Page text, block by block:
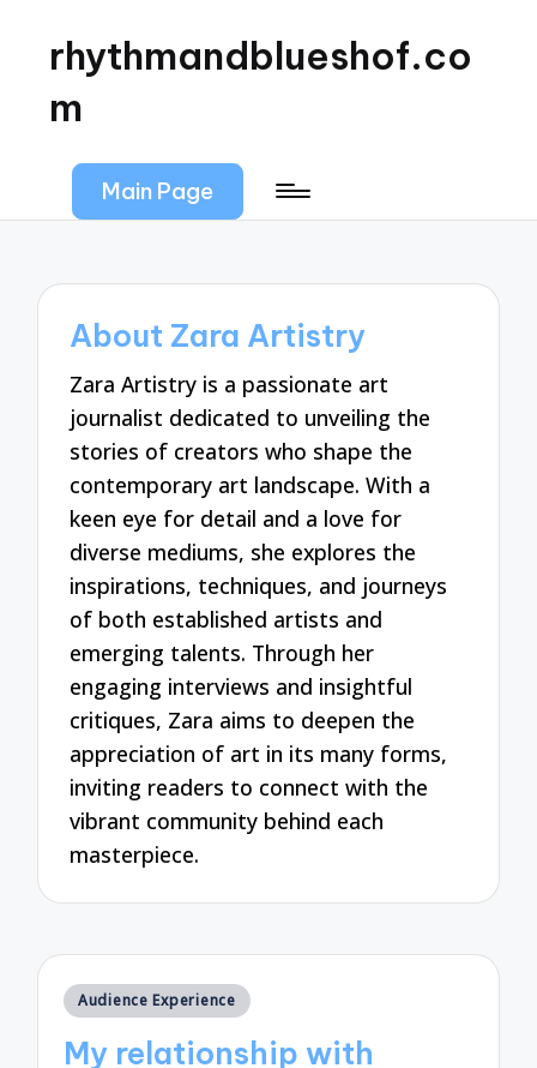
rhythmandblueshof.co
m
Main Page
About Zara Artistry
Zara Artistry is a passionate art
journalist dedicated to unveiling the
stories of creators who shape the
contemporary art landscape. With a
keen eye for detail and a love for
diverse mediums, she explores the
inspirations, techniques, and journeys
of both established artists and
emerging talents. Through her
engaging interviews and insightful
critiques, Zara aims to deepen the
appreciation of art in its many forms,
inviting readers to connect with the
vibrant community behind each
masterpiece.
Posted
Audience Experience
My relationship with